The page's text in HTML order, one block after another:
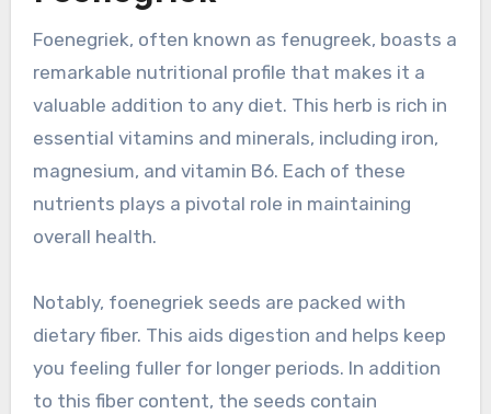
Foenegriek, often known as fenugreek, boasts a
remarkable nutritional profile that makes it a
valuable addition to any diet. This herb is rich in
essential vitamins and minerals, including iron,
magnesium, and vitamin B6. Each of these
nutrients plays a pivotal role in maintaining
overall health.
Notably, foenegriek seeds are packed with
dietary fiber. This aids digestion and helps keep
you feeling fuller for longer periods. In addition
to this fiber content, the seeds contain